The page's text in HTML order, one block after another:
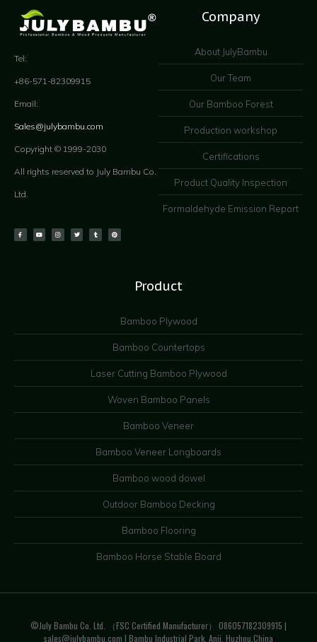
Tel:
+86-571-82309915
Email:
Sales@julybambu.com
Copyright © 1999-2030
All rights reserved to July Bambu Co.
Ltd.
Company
About JulyBambu
Our Team
Our Bamboo Forest
Production workshop
Certifications
Product Quality Inspection
Formaldehyde Emission Report
Product
Bamboo Plywood
Bamboo Countertops
Laser Cutting Bamboo Plywood
Woven Bamboo Panels
Bamboo Veneer
Bamboo Veneer Longboards
Bamboo wood dowel
Outdoor Bamboo Decking
Bamboo Flooring
Bamboo Horse Stable Board
©July Bambu Co. Ltd. （FSC Certified Manufacturer） 086057182309915 |
sales@julybambu.com | Bambu Industrial Park, Anji, Huzhou.China